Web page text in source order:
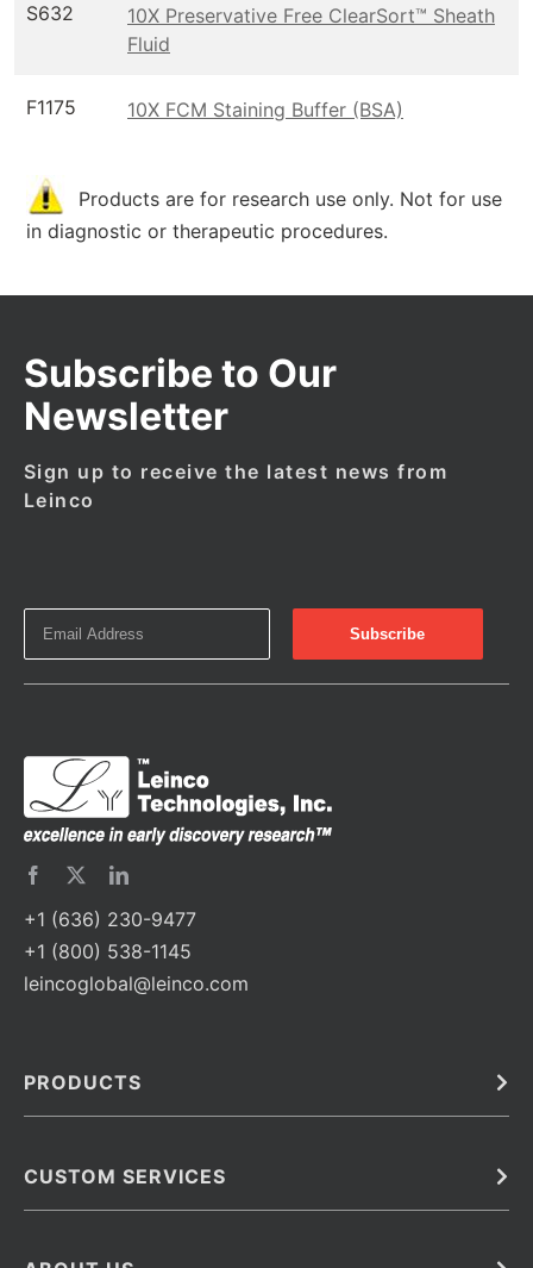
S632
10X Preservative Free ClearSort™ Sheath
Fluid
F1175 10X FCM Staining Buffer (BSA)
Products are for research use only. Not for use
in diagnostic or therapeutic procedures.
Subscribe to Our
Newsletter
Sign up to receive the latest news from
Leinco
+1 (636) 230-9477
+1 (800) 538-1145
leincoglobal@leinco.com
PRODUCTS
Barcoded Antibodies
CUSTOM SERVICES
Immunoassay Development Services